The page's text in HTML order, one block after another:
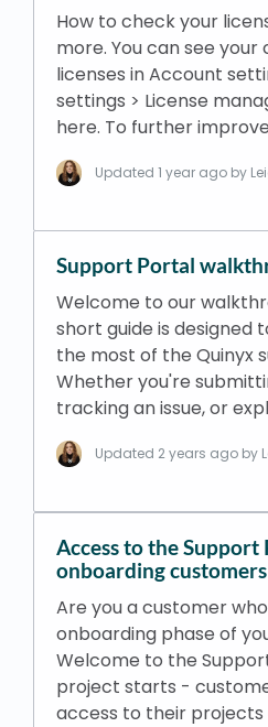
How to check your
more. You can see your
licenses in Account
settings > License
here. To further
Updated1 year ago by
Support Portal
Welcome to our
short guide is designed
the most of the Quinyx
Whether you're
tracking an issue, or
Updated 2 years ago by
Access to the
onboarding customers
Are you a customer
onboarding phase of
Welcome to the
project starts -
access to their